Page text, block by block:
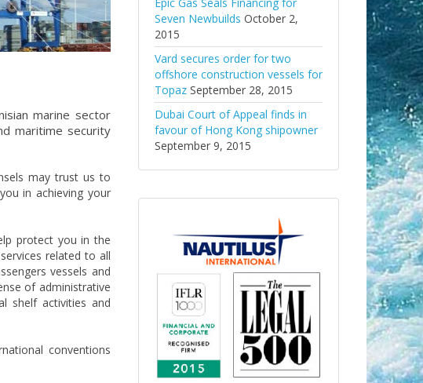
marine sector
maritime security
may trust us to
in achieving your
protect you in the
related to all
vessels and
of administrative
shelf activities and
conventions
Seven Newbuilds October 2,
2015
Vard secures order for two
offshore construction vessels for
Topaz September 28, 2015
Dubai Court of Appeal finds in
favour of Hong Kong shipowner
September 9, 2015